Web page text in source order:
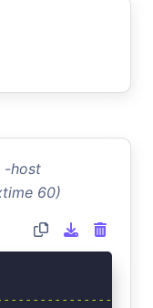
-host
60)